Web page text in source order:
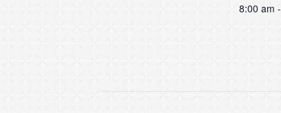
8:00 am